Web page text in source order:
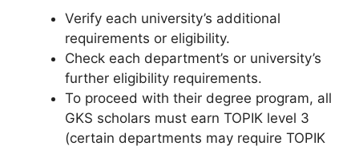
Verify each university’s additional
requirements or eligibility.
Check each department’s or university’s
further eligibility requirements.
To proceed with their degree program, all
GKS scholars must earn TOPIK level 3
(certain departments may require TOPIK